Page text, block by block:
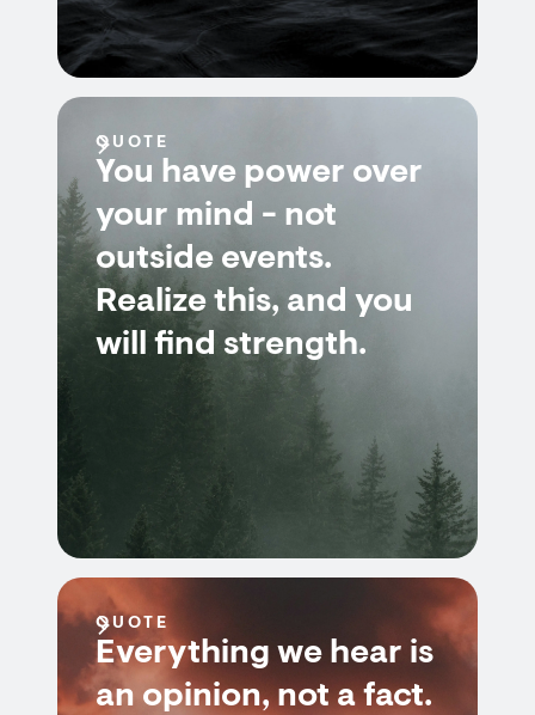
QUOTE
You have power over
your mind - not
outside events.
Realize this, and you
will find strength.
QUOTE
Everything we hear is
an opinion, not a fact.